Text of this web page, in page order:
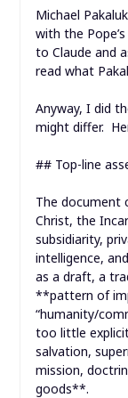
Michael
with the
to Claude and
read what
Anyway, I did
might differ.
## Top-line
The document
Christ, the
subsidiarity,
intelligence,
as a draft, a
**pattern of
“humanity/
too little
salvation,
mission,
goods**.